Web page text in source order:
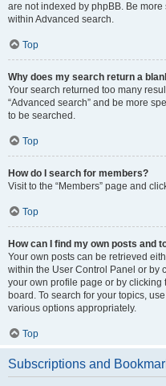
are not indexed by phpBB. Be
within Advanced search.
Top
Why does my search return a
Your search returned too many
“Advanced search” and be more
to be searched.
Top
How do I search for members?
Visit to the “Members” page and
Top
How can I find my own posts and
Your own posts can be retrieved
within the User Control Panel or by
your own profile page or by clicking
board. To search for your topics,
various options appropriately.
Top
Subscriptions and